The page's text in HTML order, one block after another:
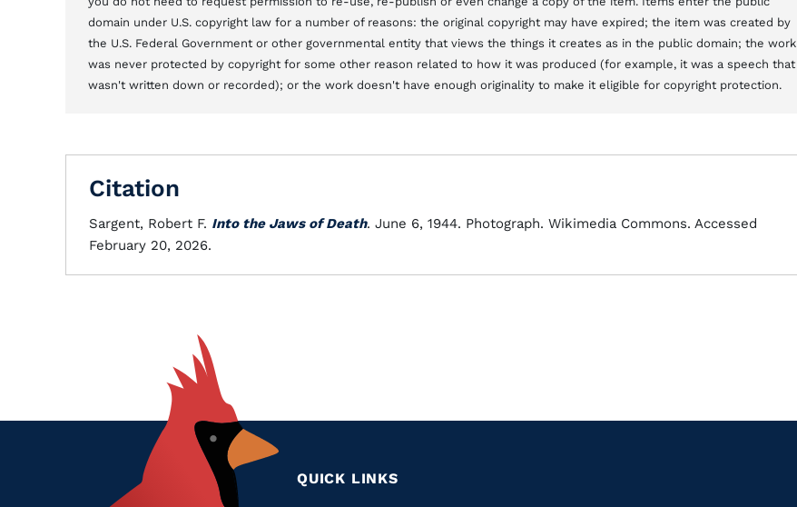
domain under U.S. copyright law for a number of reasons: the original copyright may have expired; the item was created by
the U.S. Federal Government or other governmental entity that views the things it creates as in the public domain; the work
was never protected by copyright for some other reason related to how it was produced (for example, it was a speech that
wasn't written down or recorded); or the work doesn't have enough originality to make it eligible for copyright protection.
Citation
Sargent, Robert F. Into the Jaws of Death. June 6, 1944. Photograph. Wikimedia Commons. Accessed
February 20, 2026.
QUICK LINKS